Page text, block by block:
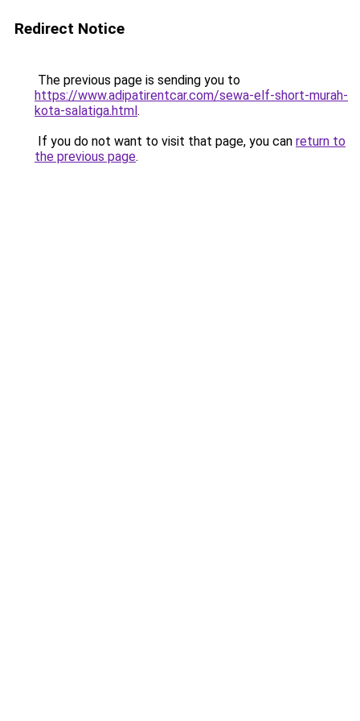
Redirect Notice
The previous page is sending you to
https://www.adipatirentcar.com/sewa-elf-short-murah-
kota-salatiga.html.
If you do not want to visit that page, you can return to
the previous page.